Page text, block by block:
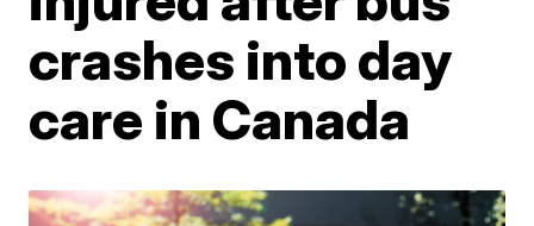
crashes into day
care in Canada